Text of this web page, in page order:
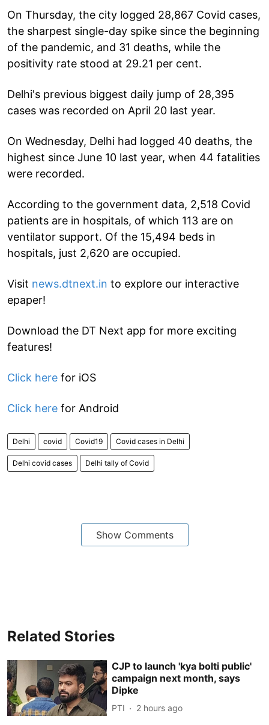
On Thursday, the city logged 28,867 Covid cases,
the sharpest single-day spike since the beginning
of the pandemic, and 31 deaths, while the
positivity rate stood at 29.21 per cent.
Delhi's previous biggest daily jump of 28,395
cases was recorded on April 20 last year.
On Wednesday, Delhi had logged 40 deaths, the
highest since June 10 last year, when 44 fatalities
were recorded.
According to the government data, 2,518 Covid
patients are in hospitals, of which 113 are on
ventilator support. Of the 15,494 beds in
hospitals, just 2,620 are occupied.
Visit news.dtnext.in to explore our interactive
epaper!
Download the DT Next app for more exciting
features!
Click here for iOS
Click here for Android
Delhi covid Covid19 Covid cases in Delhi
Delhi covid cases Delhi tally of Covid
Show Comments
Related Stories
CJP to launch 'kya bolti public'
campaign next month, says
Dipke
PTI 2 hours ago